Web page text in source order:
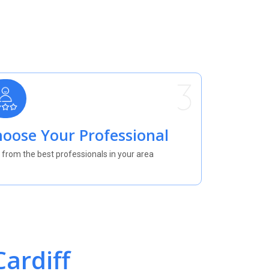
Your Professional
from the best professionals in your area